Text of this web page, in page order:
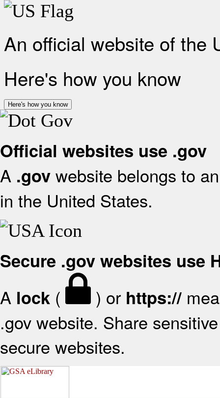
An official website of the
Here's how you know
Here's how you know
Official websites use .gov
A .gov website belongs to
in the United States.
Secure .gov websites use
A lock ( ) or https://
.gov website. Share
secure websites.